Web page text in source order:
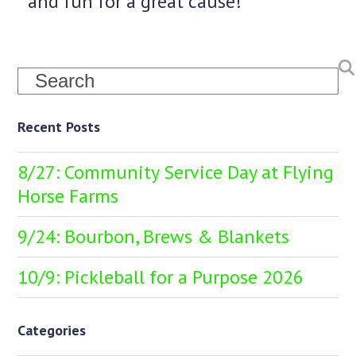
Search
Recent Posts
8/27: Community Service Day at Flying
Horse Farms
9/24: Bourbon, Brews & Blankets
10/9: Pickleball for a Purpose 2026
Categories